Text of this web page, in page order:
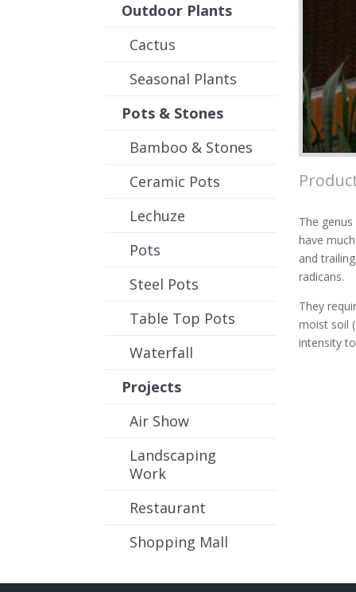
Outdoor Plants
Cactus
Seasonal Plants
Pots & Stones
Bamboo & Stones
Ceramic Pots
Lechuze
Pots
Steel Pots
Table Top Pots
Waterfall
Projects
Air Show
Landscaping
Work
Restaurant
Shopping Mall
The
have
and
radicans.
They
moist soil
intensity